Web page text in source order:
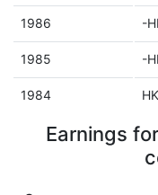
1986 -
1985 -
1984
Earnings